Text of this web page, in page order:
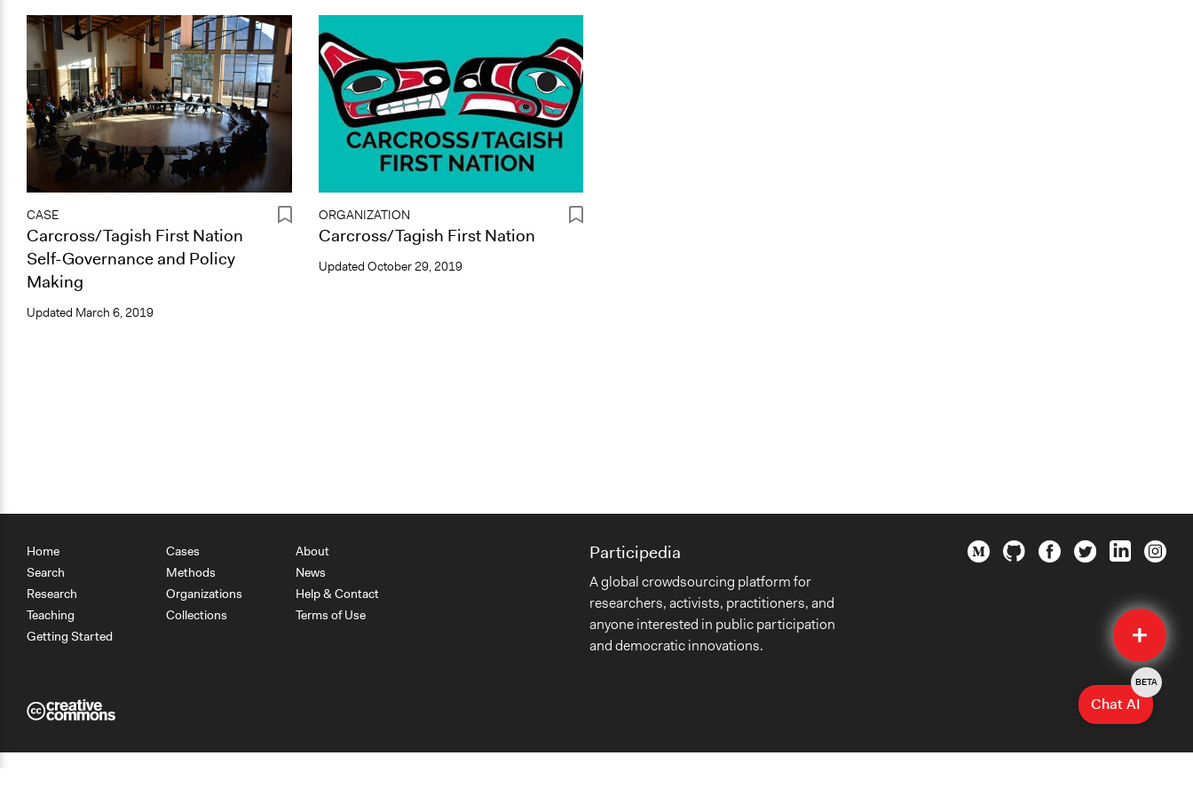
CASE
Carcross/Tagish First Nation
Self-Governance and Policy
Making
Updated March 6, 2019
ORGANIZATION
Carcross/Tagish First Nation
Updated October 29, 2019
Quick
Submit
Home
Search
Research
Teaching
Getting Started
Cases
Methods
Organizations
Collections
About
News
Help & Contact
Terms of Use
Participedia
A global crowdsourcing platform for
researchers, activists, practitioners, and
anyone interested in public participation
and democratic innovations.
Chat AI
BETA